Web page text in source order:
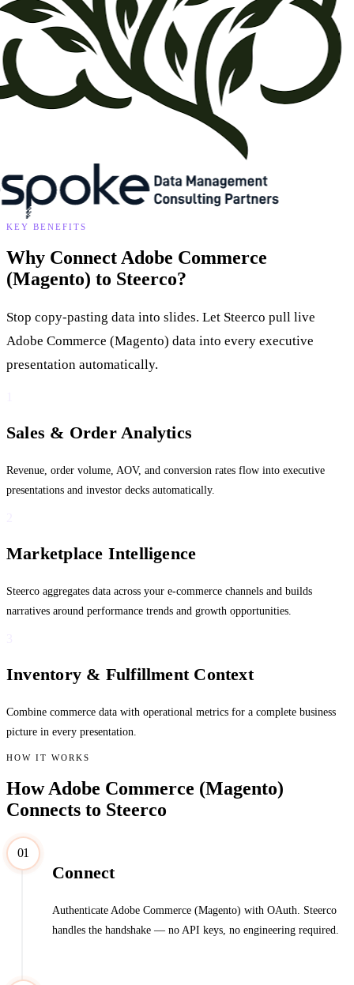
KEY BENEFITS
Why Connect Adobe Commerce
(Magento) to Steerco?
Stop copy-pasting data into slides. Let Steerco pull live
Adobe Commerce (Magento) data into every executive
presentation automatically.
Sales & Order Analytics
Revenue, order volume, AOV, and conversion rates flow into executive
presentations and investor decks automatically.
Marketplace Intelligence
Steerco aggregates data across your e-commerce channels and builds
narratives around performance trends and growth opportunities.
Inventory & Fulfillment Context
Combine commerce data with operational metrics for a complete business
picture in every presentation.
HOW IT WORKS
How Adobe Commerce (Magento)
Connects to Steerco
01
Connect
Authenticate Adobe Commerce (Magento) with OAuth. Steerco
handles the handshake — no API keys, no engineering required.